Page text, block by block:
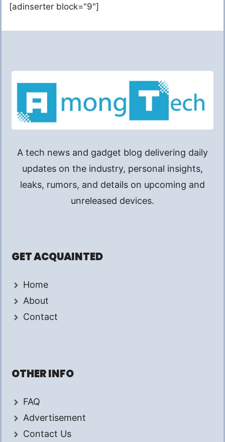
[adinserter block="9"]
A tech news and gadget blog delivering daily
updates on the industry, personal insights,
leaks, rumors, and details on upcoming and
unreleased devices.
GET ACQUAINTED
Home
About
Contact
OTHER INFO
FAQ
Advertisement
Contact Us